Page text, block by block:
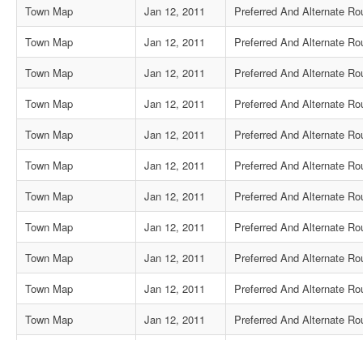
Town Map
Jan 12, 2011
Preferred And Alternate
Town Map
Jan 12, 2011
Preferred And Alternate
Town Map
Jan 12, 2011
Preferred And Alternate
Town Map
Jan 12, 2011
Preferred And Alternate
Town Map
Jan 12, 2011
Preferred And Alternate
Town Map
Jan 12, 2011
Preferred And Alternate
Town Map
Jan 12, 2011
Preferred And Alternate
Town Map
Jan 12, 2011
Preferred And Alternate
Town Map
Jan 12, 2011
Preferred And Alternate
Town Map
Jan 12, 2011
Preferred And Alternate
Town Map
Jan 12, 2011
Preferred And Alternate